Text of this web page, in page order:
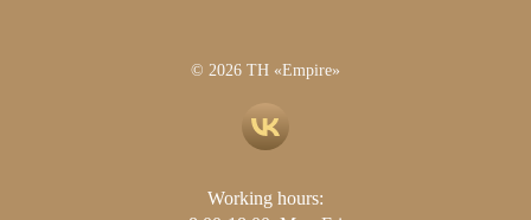
© 2026 TH «Empire»
Working hours: